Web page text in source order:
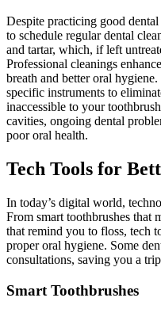
Despite practicing good
to schedule regular dental
and tartar, which, if left
Professional cleanings
breath and better oral
specific instruments to
inaccessible to your
cavities, ongoing dental
poor oral health.
Tech Tools for
In today’s digital world,
From smart toothbrushes that
that remind you to floss, tech
proper oral hygiene. Some
consultations, saving you a
Smart Toothbrushes